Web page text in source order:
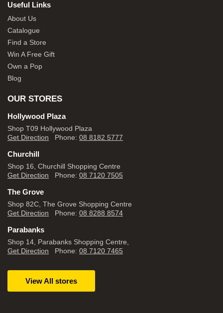
Useful Links
About Us
Catalogue
Find a Store
Win A Free Gift
Own a Pop
Blog
OUR STORES
Hollywood Plaza
Shop T09 Hollywood Plaza
Get Direction Phone: 08 8182 5777
Churchill
Shop 16, Churchill Shopping Centre
Get Direction Phone: 08 7120 7505
The Grove
Shop 82C, The Grove Shopping Centre
Get Direction Phone: 08 8288 8574
Parabanks
Shop 14, Parabanks Shopping Centre,
Get Direction Phone: 08 7120 7465
View All stores